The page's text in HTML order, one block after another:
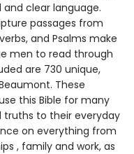
clear language.
passages from
and Psalms make
men to read through
are 730 unique,
These
this Bible for many
truths to their everyday
on everything from
, family and work, as